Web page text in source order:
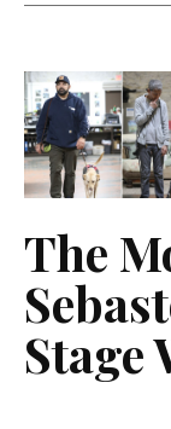
The
Stage